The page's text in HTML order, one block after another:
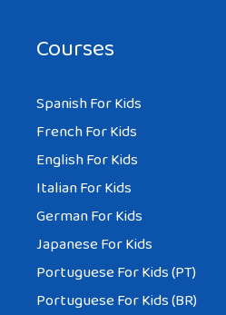
Courses
Spanish For Kids
French For Kids
English For Kids
Italian For Kids
German For Kids
Japanese For Kids
Portuguese For Kids (PT)
Portuguese For Kids (BR)